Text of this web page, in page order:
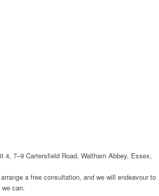
4, 7–9 Cartersfield Road, Waltham Abbey, Essex,
a free consultation, and we will endeavour to
can.